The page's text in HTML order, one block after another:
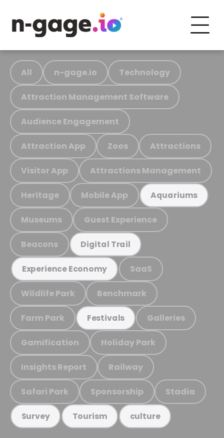
All n-gage.io Technology
Attraction Management Software
Audience Engagement
Attraction App Zoos Attractions
Visitor App Attractions Management
Heritage Mobile App Aquariums
Museums Guest Experience
Beacons Digital Trail
Experience Economy SaaS
Wildlife Park Benchmark
Farm Park Festivals Galleries
Gamification Holiday Park
Insights Report Railway
Safari Park Sponsorship Stadia
Survey Tourism culture